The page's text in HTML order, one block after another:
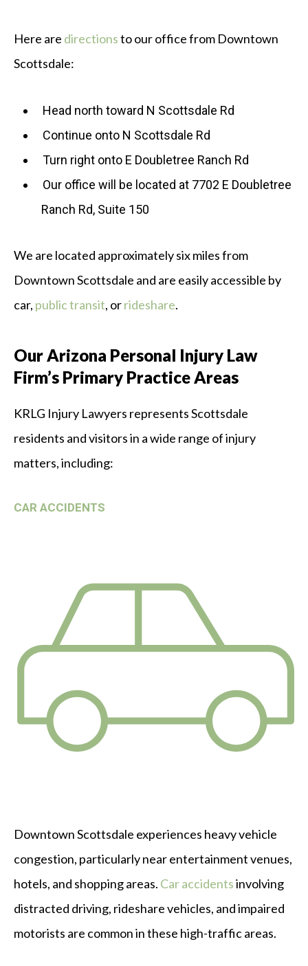
Here are directionsto our office from Downtown
Scottsdale:
Head north toward N Scottsdale Rd
Continue onto N Scottsdale Rd
Turn right onto E Doubletree Ranch Rd
Our office will be located at 7702 E Doubletree
Ranch Rd, Suite 150
We are located approximately six miles from
Downtown Scottsdale and are easily accessible by
car, public transit, orrideshare.
Our Arizona Personal Injury Law
Firm’s Primary Practice Areas
KRLG Injury Lawyers represents Scottsdale
residents and visitors in a wide range of injury
matters, including:
CAR ACCIDENTS
Downtown Scottsdale experiences heavy vehicle
congestion, particularly near entertainment venues,
hotels, and shopping areas. Car accidentsinvolving
distracted driving, rideshare vehicles, and impaired
motorists are common in these high-traffic areas.